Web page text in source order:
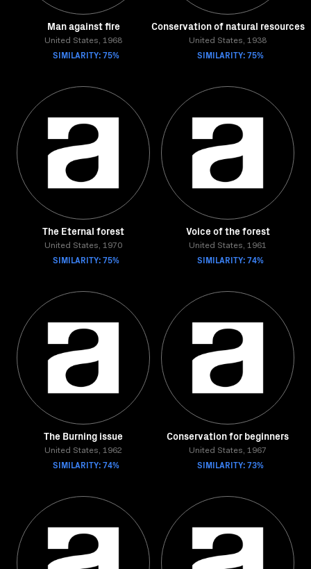
Man against fire
United States, 1968
SIMILARITY: 75%
Conservation of natural resources
United States, 1938
SIMILARITY: 75%
The Eternal forest
United States, 1970
SIMILARITY: 75%
Voice of the forest
United States, 1961
SIMILARITY: 74%
The Burning issue
United States, 1962
SIMILARITY: 74%
Conservation for beginners
United States, 1967
SIMILARITY: 73%